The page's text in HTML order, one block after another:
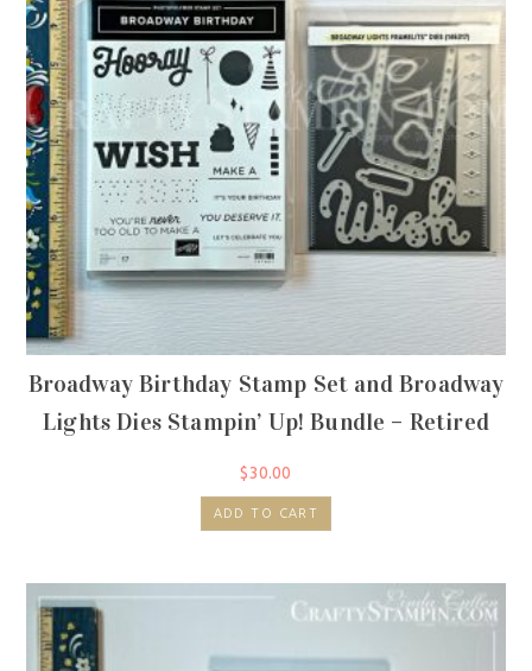
Broadway Birthday Stamp Set and Broadway
Lights Dies Stampin’ Up! Bundle – Retired
$30.00
ADD TO CART